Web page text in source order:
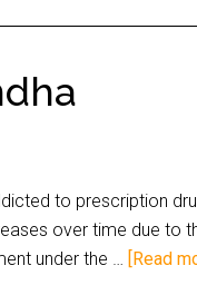
to prescription
over time due to
under the … [Read